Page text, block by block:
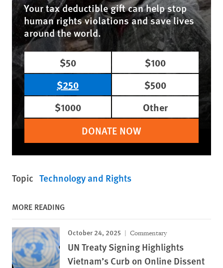
Your tax deductible gift can help stop
human rights violations and save lives
around the world.
$50
$100
$250
$500
$1000
Other
DONATE NOW
Topic Technology and Rights
MORE READING
October 24, 2025 Commentary
UN Treaty Signing Highlights
Vietnam’s Curb on Online Dissent